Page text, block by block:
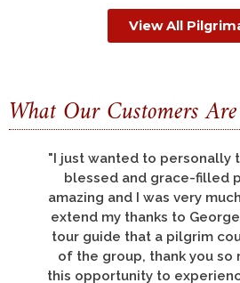
View All
What Our Customers
"There are so many things
let me say that all of us
life-time; this was my
Holy Land and was
Deacon Donato